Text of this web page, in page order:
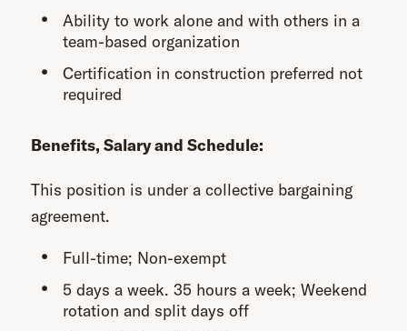
Ability to work alone and with others in a
team-based organization
Certification in construction preferred not
required
Benefits, Salary and Schedule:
This position is under a collective bargaining
agreement.
Full-time; Non-exempt
5 days a week. 35 hours a week; Weekend
rotation and split days off